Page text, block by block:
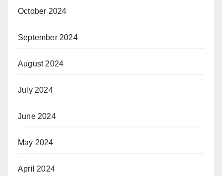
October 2024
September 2024
August 2024
July 2024
June 2024
May 2024
April 2024